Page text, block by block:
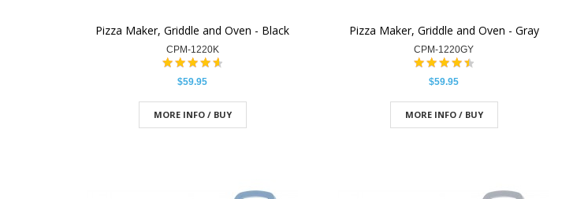
Pizza Maker, Griddle and Oven - Black
CPM-1220K
$59.95
MORE INFO / BUY
Pizza Maker, Griddle and Oven - Gray
CPM-1220GY
$59.95
MORE INFO / BUY